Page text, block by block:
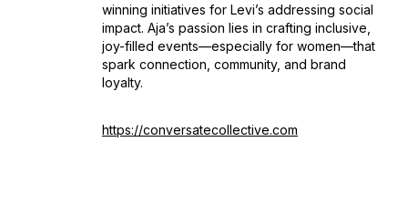
winning initiatives for Levi’s addressing social
impact. Aja’s passion lies in crafting inclusive,
joy-filled events—especially for women—that
spark connection, community, and brand
loyalty.
https://conversatecollective.com